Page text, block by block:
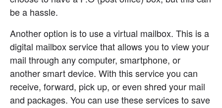
be a hassle.
Another option is to use a virtual mailbox. This is a
digital mailbox service that allows you to view your
mail through any computer, smartphone, or
another smart device. With this service you can
receive, forward, pick up, or even shred your mail
and packages. You can use these services to save